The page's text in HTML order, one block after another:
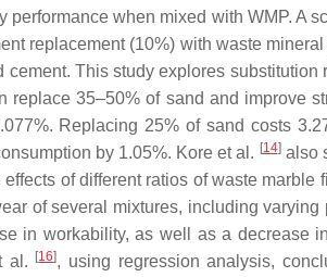
when mixed with WMP. A
replacement (10%) with waste
This study explores substitution
35–50% of sand and improve
Replacing 25% of sand costs
by 1.05%. Kore et al. [14]also
of different ratios of waste marble
of several mixtures, including varying
in workability, as well as a decrease
al.
[16], using regression analysis,